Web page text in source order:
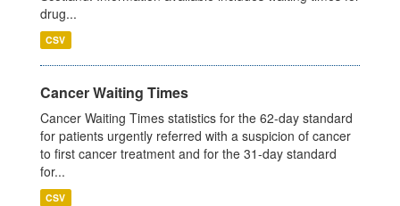
drug...
CSV
Cancer Waiting Times
Cancer Waiting Times statistics for the 62-day standard
for patients urgently referred with a suspicion of cancer
to first cancer treatment and for the 31-day standard
for...
CSV